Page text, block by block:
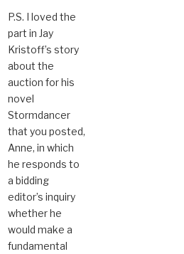
P.S. I loved the
part in Jay
Kristoff’s story
about the
auction for his
novel
Stormdancer
that you posted,
Anne, in which
he responds to
a bidding
editor’s inquiry
whether he
would make a
fundamental